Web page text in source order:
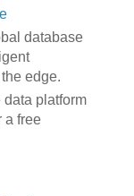
database
edge.
platform
a free